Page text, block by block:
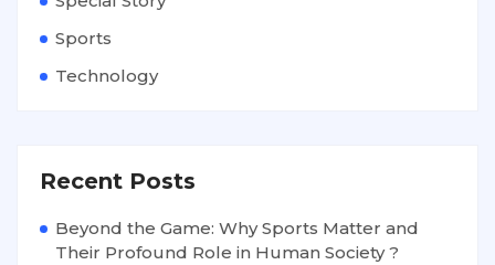
Sports
Technology
Recent Posts
Beyond the Game: Why Sports Matter and
Their Profound Role in Human Society ?